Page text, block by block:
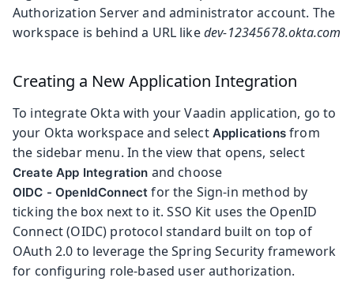
Authorization Server and administrator account. The
workspace is behind a URL likedev-12345678.okta.com
Creating a New Application Integration
To integrate Okta with your Vaadin application, go to
your Okta workspace and select Applicationsfrom
the sidebar menu. In the view that opens, select
Create App Integration and choose
OIDC - OpenIdConnect for the Sign-in method by
ticking the box next to it. SSO Kit uses the OpenID
Connect (OIDC) protocol standard built on top of
OAuth 2.0 to leverage the Spring Security framework
for configuring role-based user authorization.